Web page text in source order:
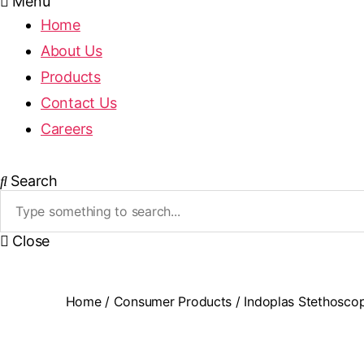
Home
About Us
Products
Contact Us
Careers
Search
Close
Home/ Consumer Products / Indoplas